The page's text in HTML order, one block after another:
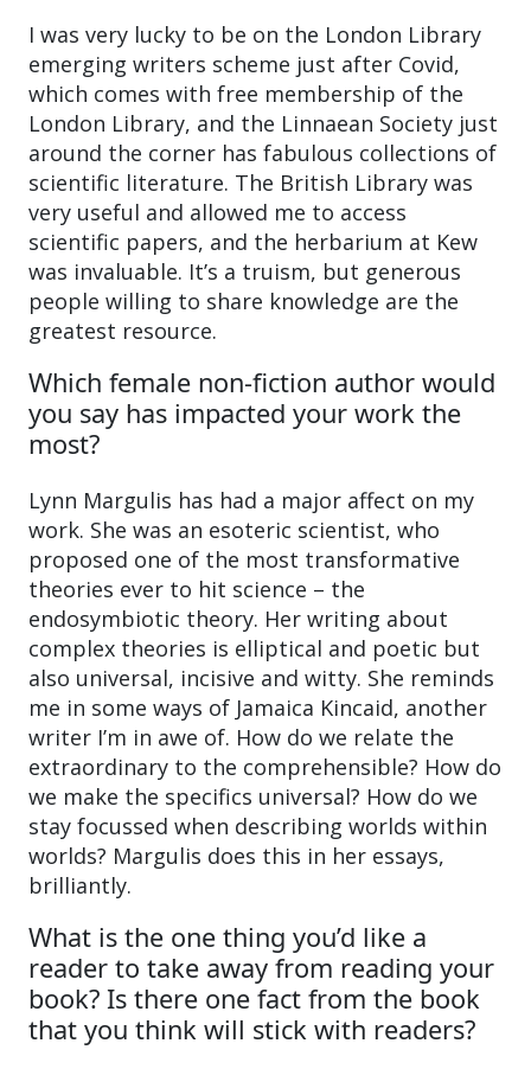
I was very lucky to be on the London Library
emerging writers scheme just after Covid,
which comes with free membership of the
London Library, and the Linnaean Society just
around the corner has fabulous collections of
scientific literature. The British Library was
very useful and allowed me to access
scientific papers, and the herbarium at Kew
was invaluable. It’s a truism, but generous
people willing to share knowledge are the
greatest resource.
Which female non-fiction author would
you say has impacted your work the
most?
Lynn Margulis has had a major affect on my
work. She was an esoteric scientist, who
proposed one of the most transformative
theories ever to hit science – the
endosymbiotic theory. Her writing about
complex theories is elliptical and poetic but
also universal, incisive and witty. She reminds
me in some ways of Jamaica Kincaid, another
writer I’m in awe of. How do we relate the
extraordinary to the comprehensible? How do
we make the specifics universal? How do we
stay focussed when describing worlds within
worlds? Margulis does this in her essays,
brilliantly.
What is the one thing you’d like a
reader to take away from reading your
book? Is there one fact from the book
that you think will stick with readers?